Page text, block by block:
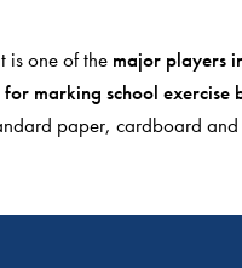
is one of the major players
for marking school exercise
paper, cardboard